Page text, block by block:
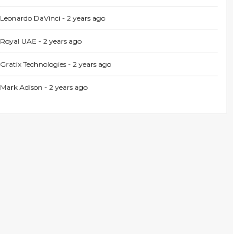
Leonardo DaVinci - 2 years ago
Royal UAE - 2 years ago
Gratix Technologies - 2 years ago
Mark Adison - 2 years ago